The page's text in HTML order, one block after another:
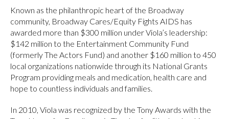
Known as the philanthropic heart of the Broadway
community, Broadway Cares/Equity Fights AIDS has
awarded more than $300 million under Viola’s leadership:
$142 million to the Entertainment Community Fund
(formerly The Actors Fund) and another $160 million to 450
local organizations nationwide through its National Grants
Program providing meals and medication, health care and
hope to countless individuals and families.
In 2010, Viola was recognized by the Tony Awards with the